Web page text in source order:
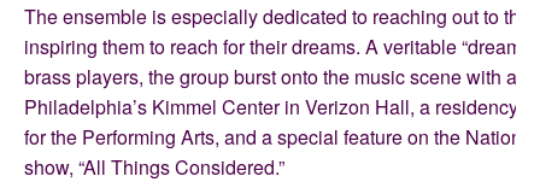
The ensemble is especially dedicated to reaching out to the
inspiring them to reach for their dreams. A veritable “dream
brass players, the group burst onto the music scene with a
Philadelphia’s Kimmel Center in Verizon Hall, a residency
for the Performing Arts, and a special feature on the
show, “All Things Considered.”